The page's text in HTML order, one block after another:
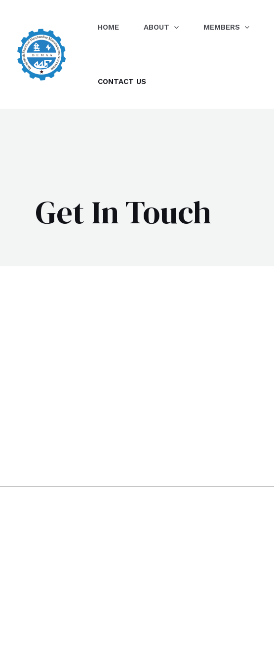
content
HOME ABOUT MEMBERS
CONTACT US
Get In Touch